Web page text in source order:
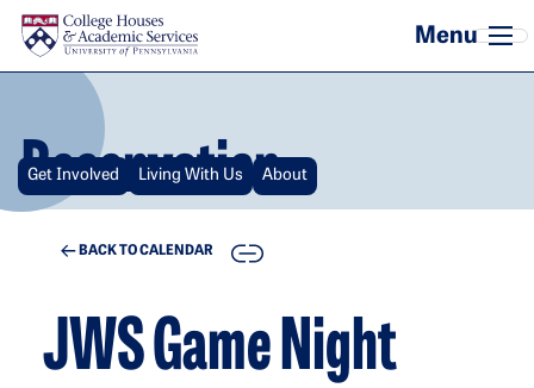
Skip to main content
Reservation
Get Involved Living With Us About
BACK TO CALENDAR COPY
JWS Game Night